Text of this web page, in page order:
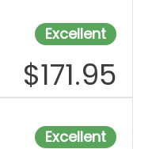
Excellent
$171.95
Excellent